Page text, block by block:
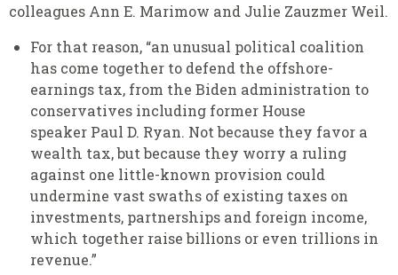
colleagues Ann E. Marimow and Julie Zauzmer Weil.
For that reason, “an unusual political coalition
has come together to defend the offshore-
earnings tax, from the Biden administration to
conservatives including former House
speaker Paul D. Ryan. Not because they favor a
wealth tax, but because they worry a ruling
against one little-known provision could
undermine vast swaths of existing taxes on
investments, partnerships and foreign income,
which together raise billions or even trillions in
revenue.”